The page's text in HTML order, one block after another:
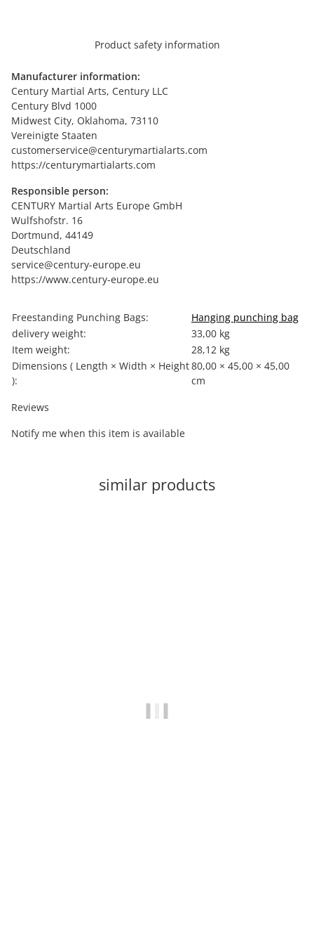
Product safety information
Manufacturer information:
Century Martial Arts, Century LLC
Century Blvd 1000
Midwest City, Oklahoma, 73110
Vereinigte Staaten
customerservice@centurymartialarts.com
https://centurymartialarts.com
Responsible person:
CENTURY Martial Arts Europe GmbH
Wulfshofstr. 16
Dortmund, 44149
Deutschland
service@century-europe.eu
https://www.century-europe.eu
Item information
Value
Freestanding Punching Bags:
Hanging punching bag
delivery weight:
33,00 kg
Item weight:
28,12 kg
Dimensions ( Length × Width × Height
):
80,00 × 45,00 × 45,00
cm
Reviews
Notify me when this item is available
similar products